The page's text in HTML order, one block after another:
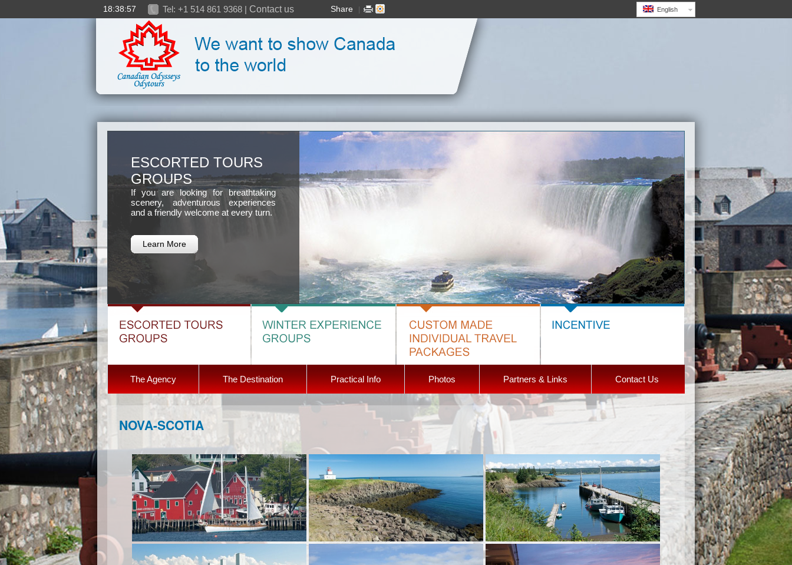
18:38:58 Tel: +1 514 861 9368 | Contact us Share English
ESCORTED TOURS
GROUPS
If you are looking for breathtaking
scenery, adventurous experiences
and a friendly welcome at every turn.
Learn More
The Agency The Destination Practical Info Photos Partners & Links Contact Us
NOVA-SCOTIA